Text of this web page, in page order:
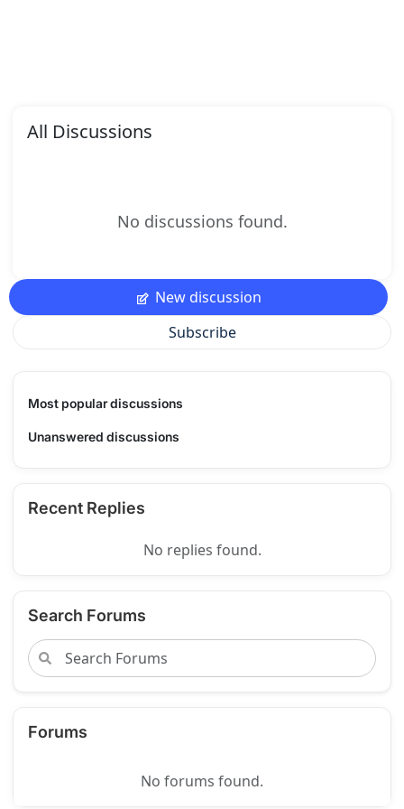
All Discussions
No discussions found.
New discussion
Subscribe
Most popular discussions
Unanswered discussions
Recent Replies
No replies found.
Search Forums
Forums
No forums found.